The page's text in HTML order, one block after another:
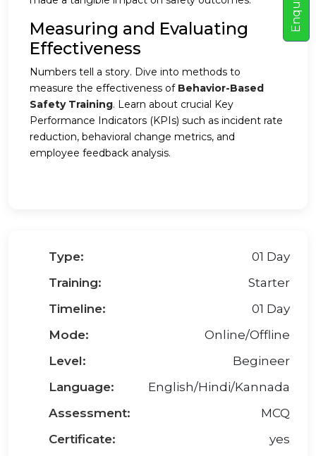
Measuring and Evaluating
Effectiveness
Numbers tell a story. Dive into methods to
measure the effectiveness of Behavior-Based
Safety Training. Learn about crucial Key
Performance Indicators (KPIs) such as incident rate
reduction, behavioral change metrics, and
employee feedback analysis.
Type:
01 Day
Training:
Starter
Timeline:
01 Day
Mode:
Online/Offline
Level:
Begineer
Language:
English/Hindi/Kannada
Assessment:
MCQ
Certificate:
yes